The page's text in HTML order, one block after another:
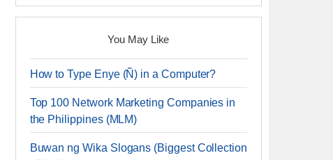
You May Like
How to Type Enye (Ñ) in a Computer?
Top 100 Network Marketing Companies in
the Philippines (MLM)
Buwan ng Wika Slogans (Biggest Collection